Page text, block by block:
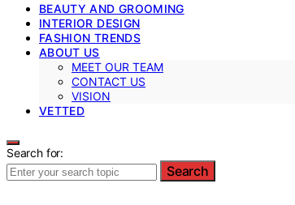
BEAUTY AND GROOMING
INTERIOR DESIGN
FASHION TRENDS
ABOUT US
MEET OUR TEAM
CONTACT US
VISION
VETTED
Search for:
Search